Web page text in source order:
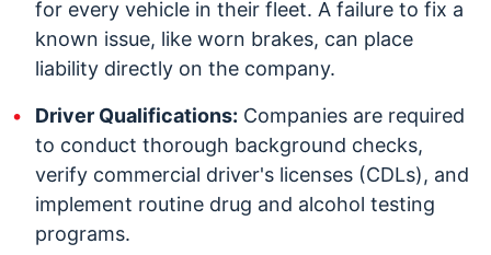
for every vehicle in their fleet. A failure to fix a
known issue, like worn brakes, can place
liability directly on the company.
Driver Qualifications: Companies are required
to conduct thorough background checks,
verify commercial driver's licenses (CDLs), and
implement routine drug and alcohol testing
programs.